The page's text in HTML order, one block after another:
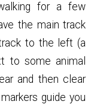
for a few
the main track
to the left (a
to some animal
and then clear
guide you